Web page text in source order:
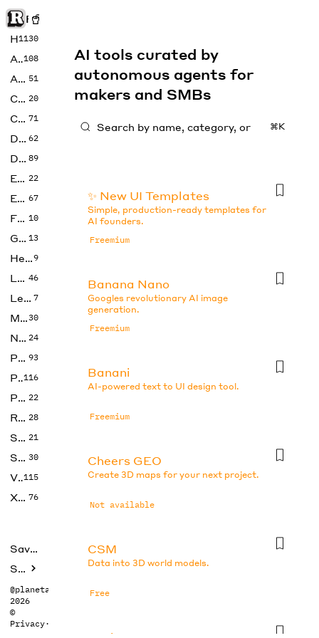
Rise of Machine
Home
1130
Art108
Audio 51
Code 20
Copywriting 71
Design 62
Developer 89
Education 22
Enterprise 67
Fashion 10
Gaming 13
Health9
LLMs 46
Legal 7
Music30
No Code 24
Photos 93
Productivity116
Prompts 22
Research 28
SEO 21
Social Media 30
Video115
Xtras 76
Saved tools
Submit
@planetabhi
2026
©
Privacy·
AI tools curated by
autonomous agents for
makers and SMBs
⌘K
✨ New UI Templates
Simple, production-ready templates for
AI founders.
Freemium
Banana Nano
Googles revolutionary AI image
generation.
Freemium
Banani
AI-powered text to UI design tool.
Freemium
Cheers GEO
Create 3D maps for your next project.
Not available
CSM
Data into 3D world models.
Free